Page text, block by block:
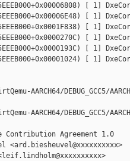
[ 1]
[ 1]
[ 1]
[ 1]
[ 1]
[ 1]
AARCH64/DEBUG_GCC5/
AARCH64/DEBUG_GCC5/
Contribution Agreement 1.0
<ard.biesheuvel@xxxxxxxxxx>